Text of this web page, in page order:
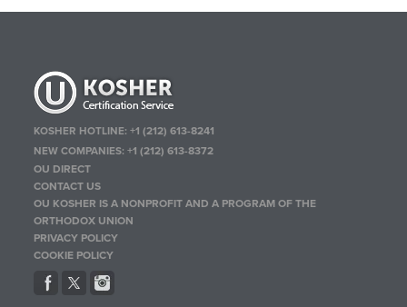
KOSHER HOTLINE:+1 (212) 613-8241
NEW COMPANIES:+1 (212) 613-8372
OU DIRECT
CONTACT US
OU KOSHER IS A NONPROFIT AND A PROGRAM OF THE
ORTHODOX UNION
PRIVACY POLICY
COOKIE POLICY